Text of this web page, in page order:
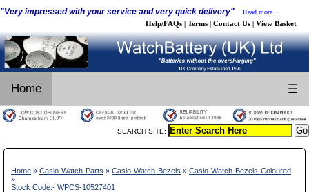
"Very impressed with your service and very quick delivery" Read more...
Help/FAQs | Terms | Contact Us | View Basket
Home ☰
SEARCH SITE:
Home » Casio-Watch-Parts » Casio-Watch-Bezels » Casio-Watch-Bezels-Coloured
»
Stock Code:- WPCS-10527401